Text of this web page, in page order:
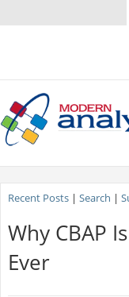
Recent Posts| Search |
Why CBAP
Ever